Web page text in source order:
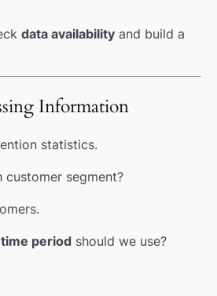
data availability and build a
Information
statistics.
customer segment?
time period should we use?